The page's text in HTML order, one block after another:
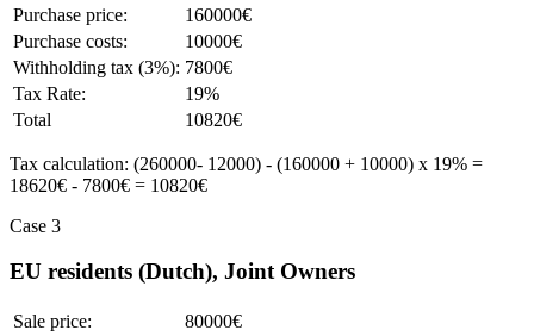
Purchase price:
160000€
Purchase costs:
10000€
Withholding tax (3%): 7800€
Tax Rate:
19%
Total
10820€
Tax calculation: (260000- 12000) - (160000 + 10000) x 19% =
18620€ - 7800€ = 10820€
Case 3
EU residents (Dutch), Joint Owners
Sale price:
80000€